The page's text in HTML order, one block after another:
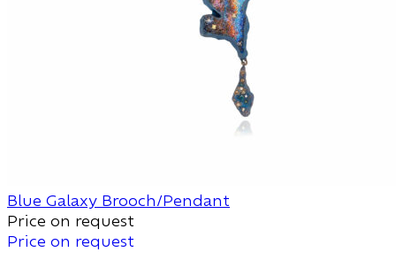
Blue Galaxy Brooch/Pendant
Price on request
Price on request